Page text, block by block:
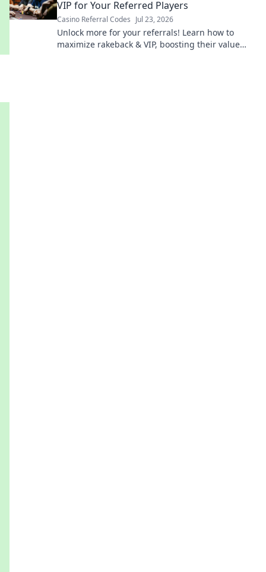
VIP for Your Referred Players
Casino Referral Codes Jul 23, 2026
Unlock more for your referrals! Learn how to
maximize rakeback & VIP, boosting their value